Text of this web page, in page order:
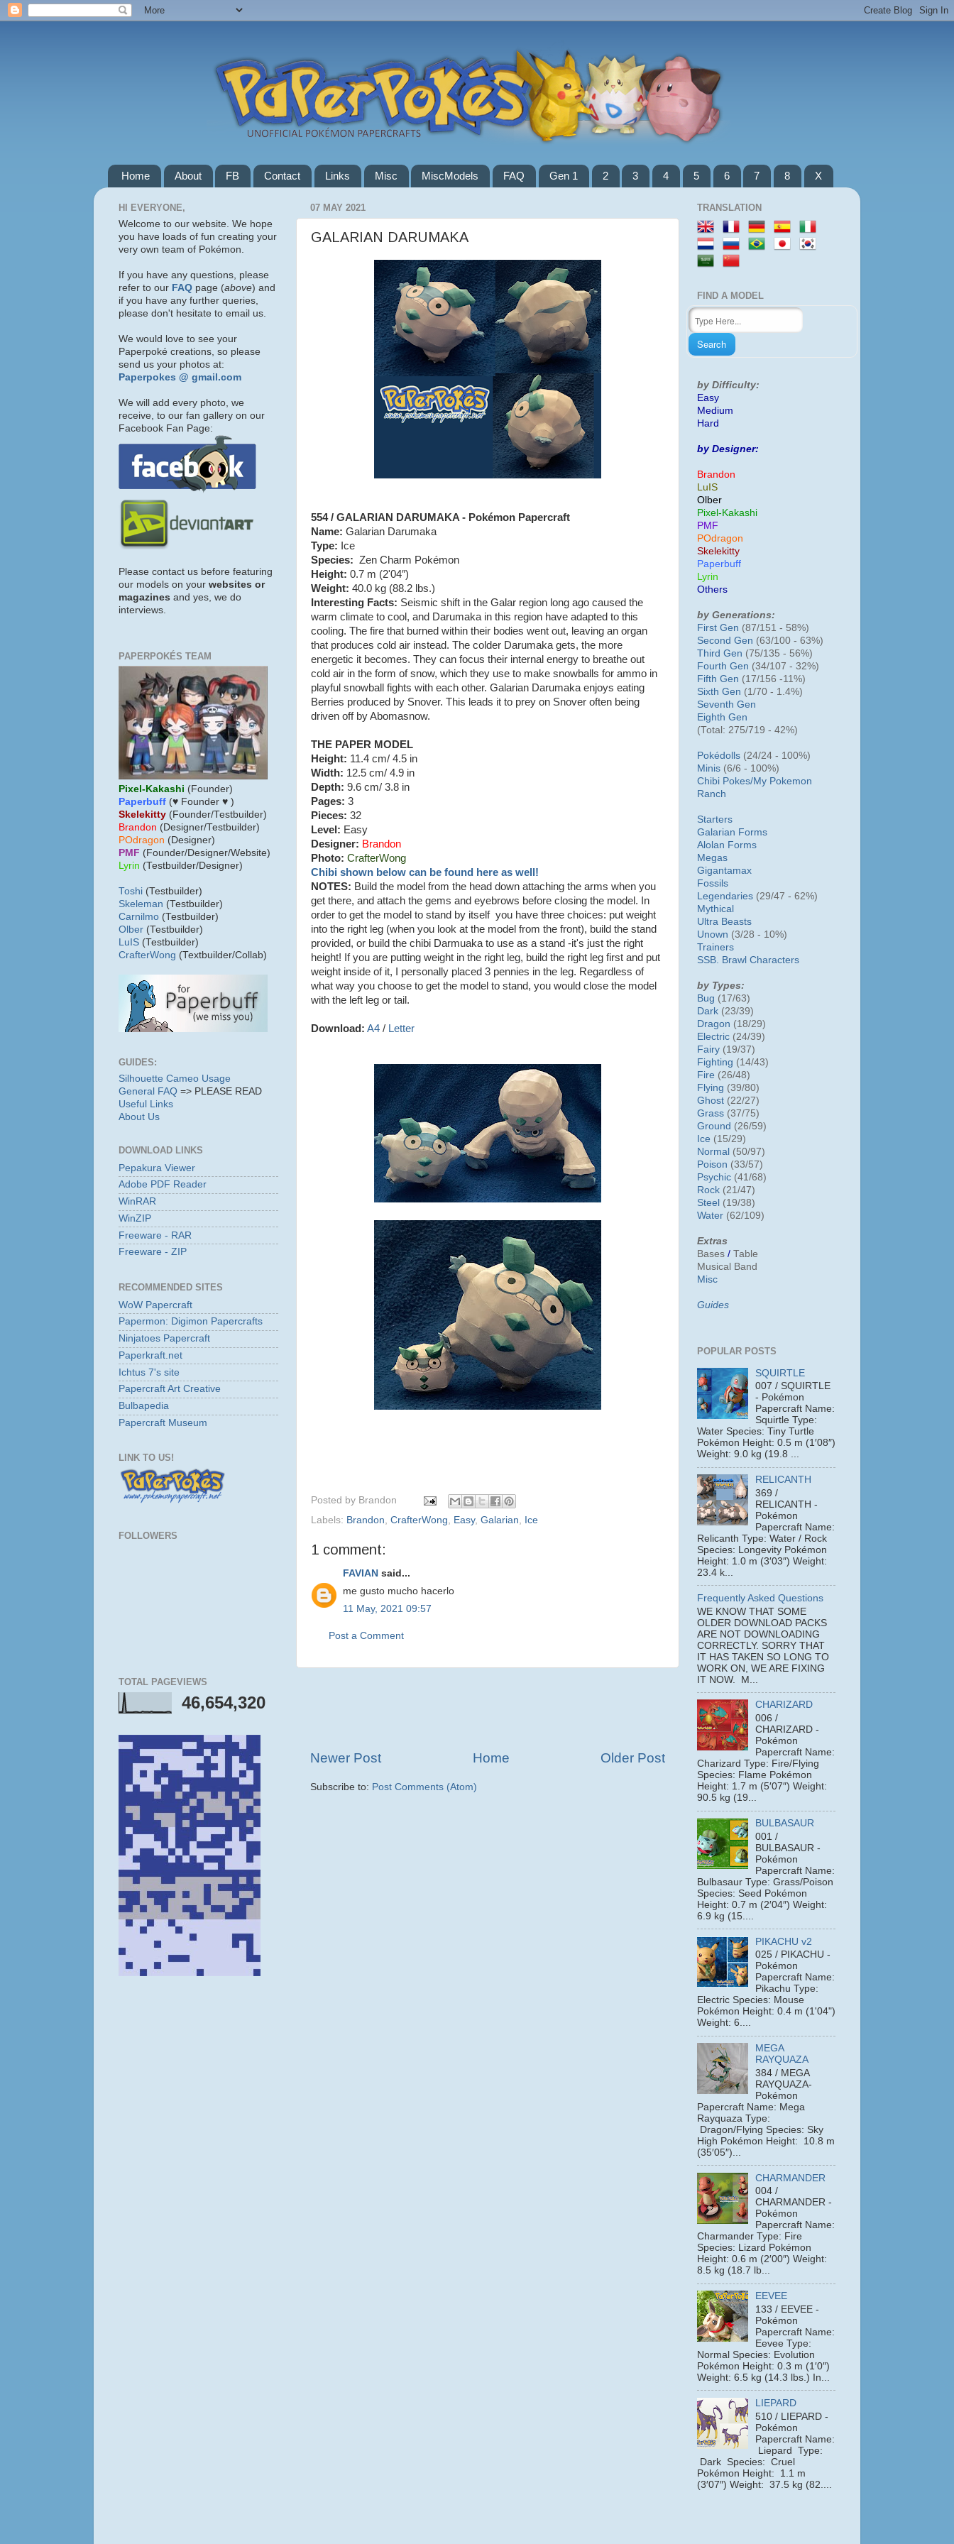
Home About FB Contact Links Misc MiscModels FAQ Gen 1 2 3 4 5 6 7 8 X
07 MAY 2021
GALARIAN DARUMAKA
554 / GALARIAN DARUMAKA - Pokémon Papercraft
Name: Galarian Darumaka
Type: Ice
Species: Zen Charm Pokémon
Height: 0.7 m (2'04″)
Weight: 40.0 kg (88.2 lbs.)
Interesting Facts: Seismic shift in the Galar region long ago caused the
warm climate to cool, and Darumaka in this region have adapted to this
cooling. The fire that burned within their bodies went out, leaving an organ
that produces cold air instead. The colder Darumaka gets, the more
energetic it becomes. They can focus their internal energy to breathe out
cold air in the form of snow, which they use to make snowballs for ammo in
playful snowball fights with each other. Galarian Darumaka enjoys eating
Berries produced by Snover. This leads it to prey on Snover often being
driven off by Abomasnow.
THE PAPER MODEL
Height: 11.4 cm/ 4.5 in
Width: 12.5 cm/ 4.9 in
Depth: 9.6 cm/ 3.8 in
Pages: 3
Pieces: 32
Level: Easy
Designer: Brandon
Photo: CrafterWong
Chibi shown below can be found here as well!
NOTES: Build the model from the head down attaching the arms when you
get there, and attach the gems and eyebrows before closing the model. In
order to get the model to stand by itself you have three choices: put weight
into the right leg (when you look at the model from the front), build the stand
provided, or build the chibi Darmuaka to use as a stand -it's just the right
height! If you are putting weight in the right leg, build the right leg first and put
weight inside of it, I personally placed 3 pennies in the leg. Regardless of
what way you choose to get the model to stand, you would close the model
with the left leg or tail.
Download: A4 / Letter
Posted by Brandon
Labels: Brandon CrafterWong Easy, Galarian Ice
1 comment:
FAVIAN said...
me gusto mucho hacerlo
11 May, 2021 09:57
Post a Comment
Newer Post Older Post
Home
Subscribe to: Post Comments (Atom)
HI EVERYONE,
Welcome to our website. We hope
you have loads of fun creating your
very own team of Pokémon.
If you have any questions, please
refer to our FAQ page (above) and
if you have any further queries,
please don't hesitate to email us.
We would love to see your
Paperpoké creations, so please
send us your photos at:
Paperpokes @ gmail.com
We will add every photo, we
receive, to our fan gallery on our
Facebook Fan Page:
Please contact us before featuring
our models on your websites or
magazines and yes, we do
interviews.
PAPERPOKÉS TEAM
Pixel-Kakashi (Founder)
Paperbuff (♥ Founder ♥ )
Skelekitty (Founder/Testbuilder)
Brandon (Designer/Testbuilder)
POdragon (Designer)
PMF (Founder/Designer/Website)
Lyrin (Testbuilder/Designer)
Toshi (Testbuilder)
Skeleman (Testbuilder)
Carnilmo (Testbuilder)
Olber (Testbuilder)
LuIS (Testbuilder)
CrafterWong (Textbuilder/Collab)
GUIDES:
Silhouette Cameo Usage
General FAQ => PLEASE READ
Useful Links
About Us
DOWNLOAD LINKS
Pepakura Viewer
Adobe PDF Reader
WinRAR
WinZIP
Freeware - RAR
Freeware - ZIP
RECOMMENDED SITES
WoW Papercraft
Papermon: Digimon Papercrafts
Ninjatoes Papercraft
Paperkraft.net
Ichtus 7's site
Papercraft Art Creative
Bulbapedia
Papercraft Museum
LINK TO US!
FOLLOWERS
TOTAL PAGEVIEWS
46,654,320
TRANSLATION
FIND A MODEL
by Difficulty:
Easy
Medium
Hard
by Designer:
Brandon
LuIS
Olber
Pixel-Kakashi
PMF
POdragon
Skelekitty
Paperbuff
Lyrin
Others
by Generations:
First Gen (87/151 - 58%)
Second Gen (63/100 - 63%)
Third Gen (75/135 - 56%)
Fourth Gen (34/107 - 32%)
Fifth Gen (17/156 -11%)
Sixth Gen (1/70 - 1.4%)
Seventh Gen
Eighth Gen
(Total: 275/719 - 42%)
Pokédolls (24/24 - 100%)
Minis (6/6 - 100%)
Chibi Pokes/My Pokemon
Ranch
Starters
Galarian Forms
Alolan Forms
Megas
Gigantamax
Fossils
Legendaries (29/47 - 62%)
Mythical
Ultra Beasts
Unown (3/28 - 10%)
Trainers
SSB. Brawl Characters
by Types:
Bug (17/63)
Dark (23/39)
Dragon (18/29)
Electric (24/39)
Fairy (19/37)
Fighting (14/43)
Fire (26/48)
Flying (39/80)
Ghost (22/27)
Grass (37/75)
Ground (26/59)
Ice (15/29)
Normal (50/97)
Poison (33/57)
Psychic (41/68)
Rock (21/47)
Steel (19/38)
Water (62/109)
Extras
Bases / Table
Musical Band
Misc
Guides
POPULAR POSTS
SQUIRTLE
007 / SQUIRTLE
- Pokémon
Papercraft Name:
Squirtle Type:
Water Species: Tiny Turtle
Pokémon Height: 0.5 m (1′08″)
Weight: 9.0 kg (19.8 ...
RELICANTH
369 /
RELICANTH -
Pokémon
Papercraft Name:
Relicanth Type: Water / Rock
Species: Longevity Pokémon
Height: 1.0 m (3′03″) Weight:
23.4 k...
Frequently Asked Questions
WE KNOW THAT SOME
OLDER DOWNLOAD PACKS
ARE NOT DOWNLOADING
CORRECTLY. SORRY THAT
IT HAS TAKEN SO LONG TO
WORK ON, WE ARE FIXING
IT NOW. M...
CHARIZARD
006 /
CHARIZARD -
Pokémon
Papercraft Name:
Charizard Type: Fire/Flying
Species: Flame Pokémon
Height: 1.7 m (5′07″) Weight:
90.5 kg (19...
BULBASAUR
001 /
BULBASAUR -
Pokémon
Papercraft Name:
Bulbasaur Type: Grass/Poison
Species: Seed Pokémon
Height: 0.7 m (2′04″) Weight:
6.9 kg (15....
PIKACHU v2
025 / PIKACHU -
Pokémon
Papercraft Name:
Pikachu Type:
Electric Species: Mouse
Pokémon Height: 0.4 m (1'04")
Weight: 6....
MEGA
RAYQUAZA
384 / MEGA
RAYQUAZA-
Pokémon
Papercraft Name: Mega
Rayquaza Type:
Dragon/Flying Species: Sky
High Pokémon Height: 10.8 m
(35′05″)...
CHARMANDER
004 /
CHARMANDER -
Pokémon
Papercraft Name:
Charmander Type: Fire
Species: Lizard Pokémon
Height: 0.6 m (2′00″) Weight:
8.5 kg (18.7 lb...
EEVEE
133 / EEVEE -
Pokémon
Papercraft Name:
Eevee Type:
Normal Species: Evolution
Pokémon Height: 0.3 m (1′0″)
Weight: 6.5 kg (14.3 lbs.) In...
LIEPARD
510 / LIEPARD -
Pokémon
Papercraft Name:
Liepard Type:
Dark Species: Cruel
Pokémon Height: 1.1 m
(3′07″) Weight: 37.5 kg (82....